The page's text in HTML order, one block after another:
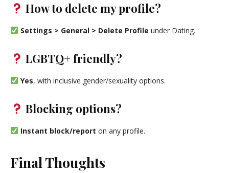
How to delete my profile?
Settings > General > Delete Profile under Dating.
LGBTQ+ friendly?
Yes, with inclusive gender/sexuality options.
Blocking options?
Instant block/report on any profile.
Final Thoughts